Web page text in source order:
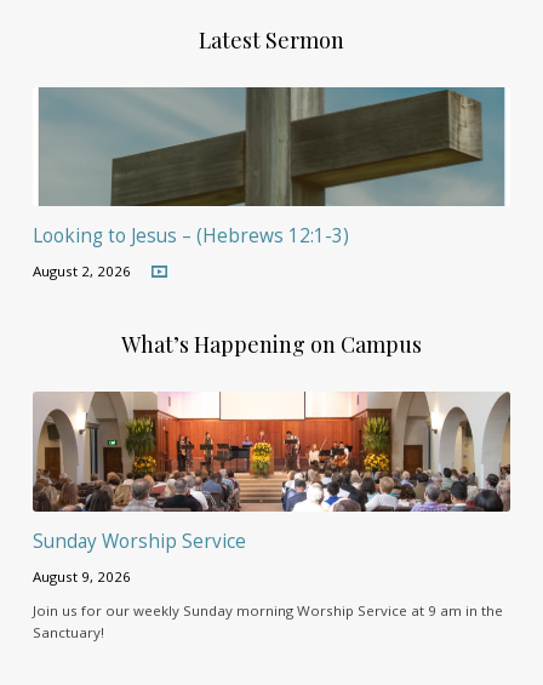
Latest Sermon
Looking to Jesus – (Hebrews 12:1-3)
August 2, 2026
What’s Happening on Campus
Sunday Worship Service
August 9, 2026
Join us for our weekly Sunday morning Worship Service at 9 am in the
Sanctuary!